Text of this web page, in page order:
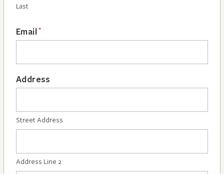
Last
Email *
Address
Street Address
Address Line 2